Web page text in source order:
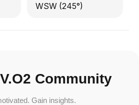
WSW (245°)
Community
Gain insights.